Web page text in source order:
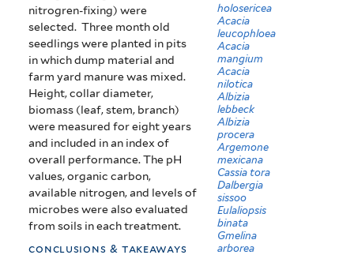
nitrogren-fixing) were
selected. Three month old
seedlings were planted in pits
in which dump material and
farm yard manure was mixed.
Height, collar diameter,
biomass (leaf, stem, branch)
were measured for eight years
and included in an index of
overall performance. The pH
values, organic carbon,
available nitrogen, and levels of
microbes were also evaluated
from soils in each treatment.
conclusions & takeaways
holosericea
Acacia
leucophloea
Acacia
mangium
Acacia
nilotica
Albizia
lebbeck
Albizia
procera
Argemone
mexicana
Cassia tora
Dalbergia
sissoo
Eulaliopsis
binata
Gmelina
arborea